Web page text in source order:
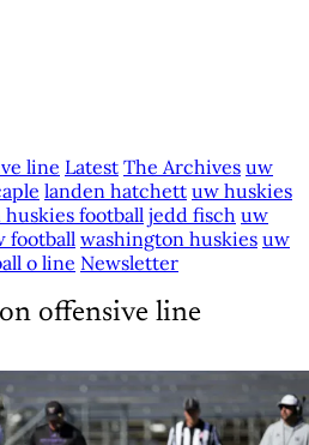
line Latest The Archives uw
landen hatchett uw huskies
football jedd fisch uw
football washington huskies uw
o line Newsletter
offensive line